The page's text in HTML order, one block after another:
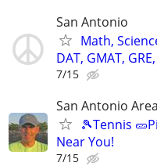
San Antonio
Math,
DAT, GMAT,
7/15
San Antonio Area
🎾Tennis
Near You!
7/15